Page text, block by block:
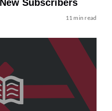
Subscribers
11 min read